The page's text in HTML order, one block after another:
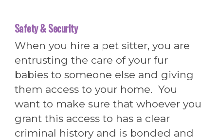
Safety & Security
When you hire a pet sitter, you are
entrusting the care of your fur
babies to someone else and giving
them access to your home. You
want to make sure that whoever you
grant this access to has a clear
criminal history and is bonded and